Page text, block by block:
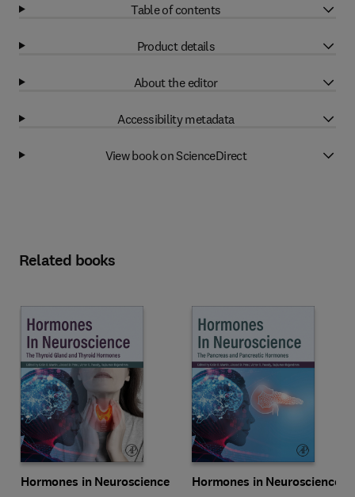
Table of contents
Product details
About the editor
Accessibility metadata
View book on ScienceDirect
Related books
Hormones in Neuroscience Hormones in Neuroscience